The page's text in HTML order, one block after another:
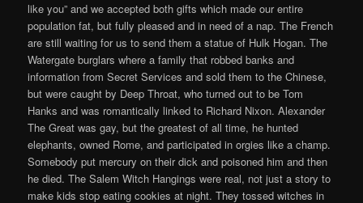
like you” and we accepted both gifts which made our entire
population fat, but fully pleased and in need of a nap. The French
are still waiting for us to send them a statue of Hulk Hogan. The
Watergate burglars where a family that robbed banks and
information from Secret Services and sold them to the Chinese,
but were caught by Deep Throat, who turned out to be Tom
Hanks and was romantically linked to Richard Nixon. Alexander
The Great was gay, but the greatest of all time, he hunted
elephants, owned Rome, and participated in orgies like a champ.
Somebody put mercury on their dick and poisoned him and then
he died. The Salem Witch Hangings were real, not just a story to
make kids stop eating cookies at night. They tossed witches in